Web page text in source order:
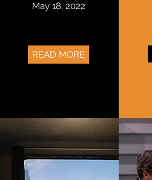
May 18, 2022
READ MORE